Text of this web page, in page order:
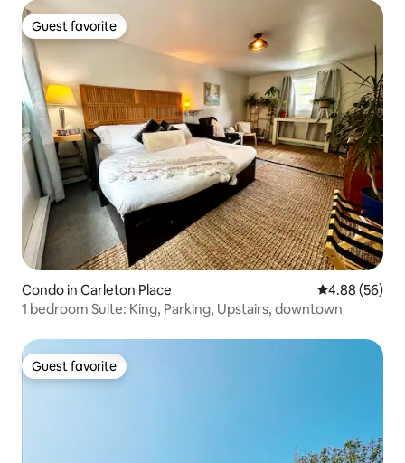
Guest favorite
Guest favorite
Condo in Carleton Place 4.88 out of 5
4.88 (56)
1 bedroom Suite: King, Parking, Upstairs, downtown
Guest favorite
Guest favorite